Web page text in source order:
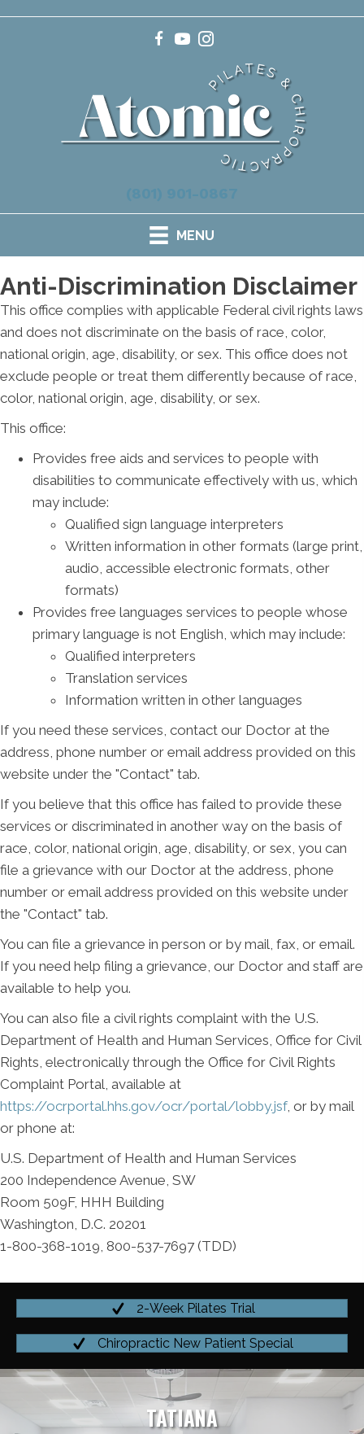
(801) 901-0867
MENU
Anti-Discrimination Disclaimer
This office complies with applicable Federal civil rights laws
and does not discriminate on the basis of race, color,
national origin, age, disability, or sex. This office does not
exclude people or treat them differently because of race,
color, national origin, age, disability, or sex.
This office:
Provides free aids and services to people with
disabilities to communicate effectively with us, which
may include:
Qualified sign language interpreters
Written information in other formats (large print,
audio, accessible electronic formats, other
formats)
Provides free languages services to people whose
primary language is not English, which may include:
Qualified interpreters
Translation services
Information written in other languages
If you need these services, contact our Doctor at the
address, phone number or email address provided on this
website under the "Contact" tab.
If you believe that this office has failed to provide these
services or discriminated in another way on the basis of
race, color, national origin, age, disability, or sex, you can
file a grievance with our Doctor at the address, phone
number or email address provided on this website under
the "Contact" tab.
You can file a grievance in person or by mail, fax, or email.
If you need help filing a grievance, our Doctor and staff are
available to help you.
You can also file a civil rights complaint with the U.S.
Department of Health and Human Services, Office for Civil
Rights, electronically through the Office for Civil Rights
Complaint Portal, available at
https://ocrportal.hhs.gov/ocr/portal/lobby.jsf, or by mail
or phone at:
U.S. Department of Health and Human Services
200 Independence Avenue, SW
Room 509F, HHH Building
Washington, D.C. 20201
1-800-368-1019, 800-537-7697 (TDD)
2-Week Pilates Trial
Chiropractic New Patient Special
TATIANA